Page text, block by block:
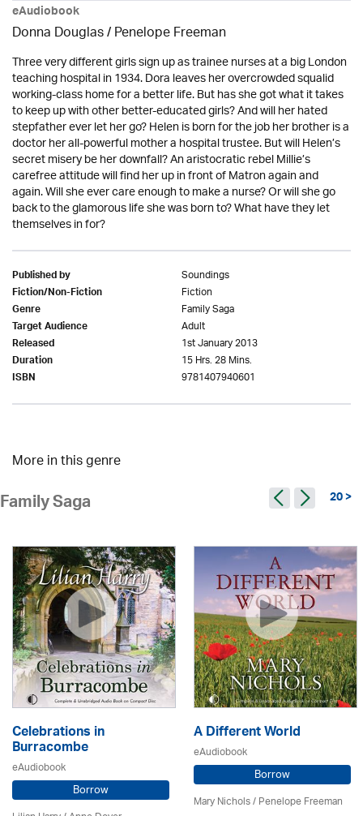
eAudiobook
Donna Douglas/Penelope Freeman
Three very different girls sign up as trainee nurses at a big London
teaching hospital in 1934. Dora leaves her overcrowded squalid
working-class home for a better life. But has she got what it takes
to keep up with other better-educated girls? And will her hated
stepfather ever let her go? Helen is born for the job her brother is a
doctor her all-powerful mother a hospital trustee. But will Helen’s
secret misery be her downfall? An aristocratic rebel Millie’s
carefree attitude will find her up in front of Matron again and
again. Will she ever care enough to make a nurse? Or will she go
back to the glamorous life she was born to? What have they let
themselves in for?
Published by Soundings
Fiction/Non-Fiction Fiction
Genre Family Saga
Target Audience Adult
Released 1st January 2013
Duration 15 Hrs. 28 Mins.
ISBN 9781407940601
More in this genre
Family Saga 20 >
Celebrations in
Burracombe
eAudiobook
Borrow
A Different World
eAudiobook
Borrow
Mary Nichols/Penelope Freeman